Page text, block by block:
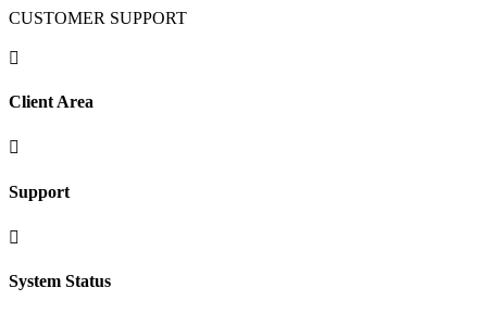
CUSTOMER SUPPORT

Client Area

Support

System Status